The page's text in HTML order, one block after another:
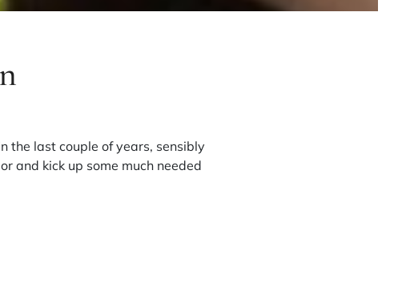
the last couple of years, sensibly
and kick up some much needed